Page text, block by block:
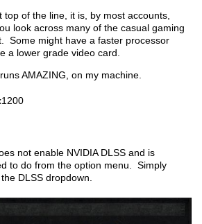
top of the line, it is, by most accounts,
look across many of the casual gaming
Some might have a faster processor
a lower grade video card.
AMAZING, on my machine.
not enable NVIDIA DLSS and is
to do from the option menu. Simply
DLSS dropdown.